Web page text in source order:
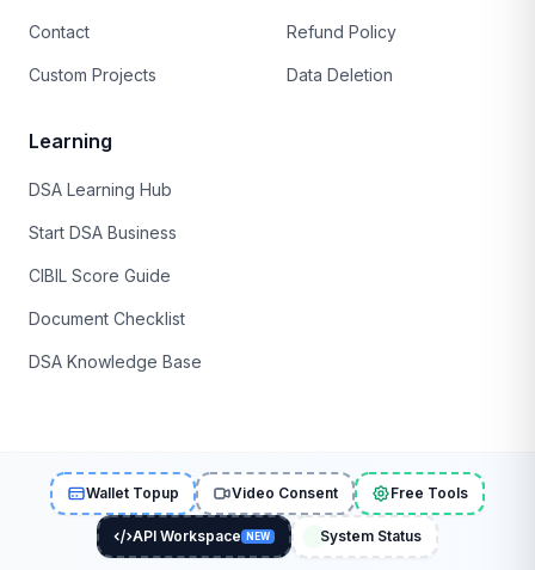
Contact
Custom Projects
Refund Policy
Data Deletion
Learning
DSA Learning Hub
Start DSA Business
CIBIL Score Guide
Document Checklist
DSA Knowledge Base
Wallet Topup Video Consent Free Tools
API Workspace NEW System Status